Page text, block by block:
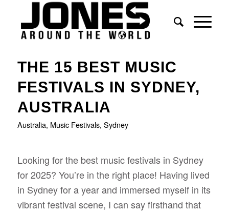
THE 15 BEST MUSIC
FESTIVALS IN SYDNEY,
AUSTRALIA
Australia, Music Festivals, Sydney
Looking for the best music festivals in Sydney
for 2025? You’re in the right place! Having lived
in Sydney for a year and immersed myself in its
vibrant festival scene, I can say firsthand that